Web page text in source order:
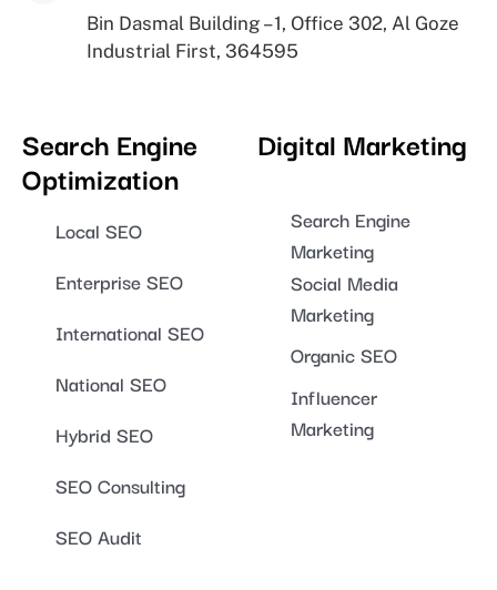
Bin Dasmal Building – 1, Office 302, Al Goze
Industrial First, 364595
Search Engine
Optimization
Local SEO
Enterprise SEO
International SEO
National SEO
Hybrid SEO
SEO Consulting
SEO Audit
Digital Marketing
Search Engine
Marketing
Social Media
Marketing
Organic SEO
Influencer
Marketing